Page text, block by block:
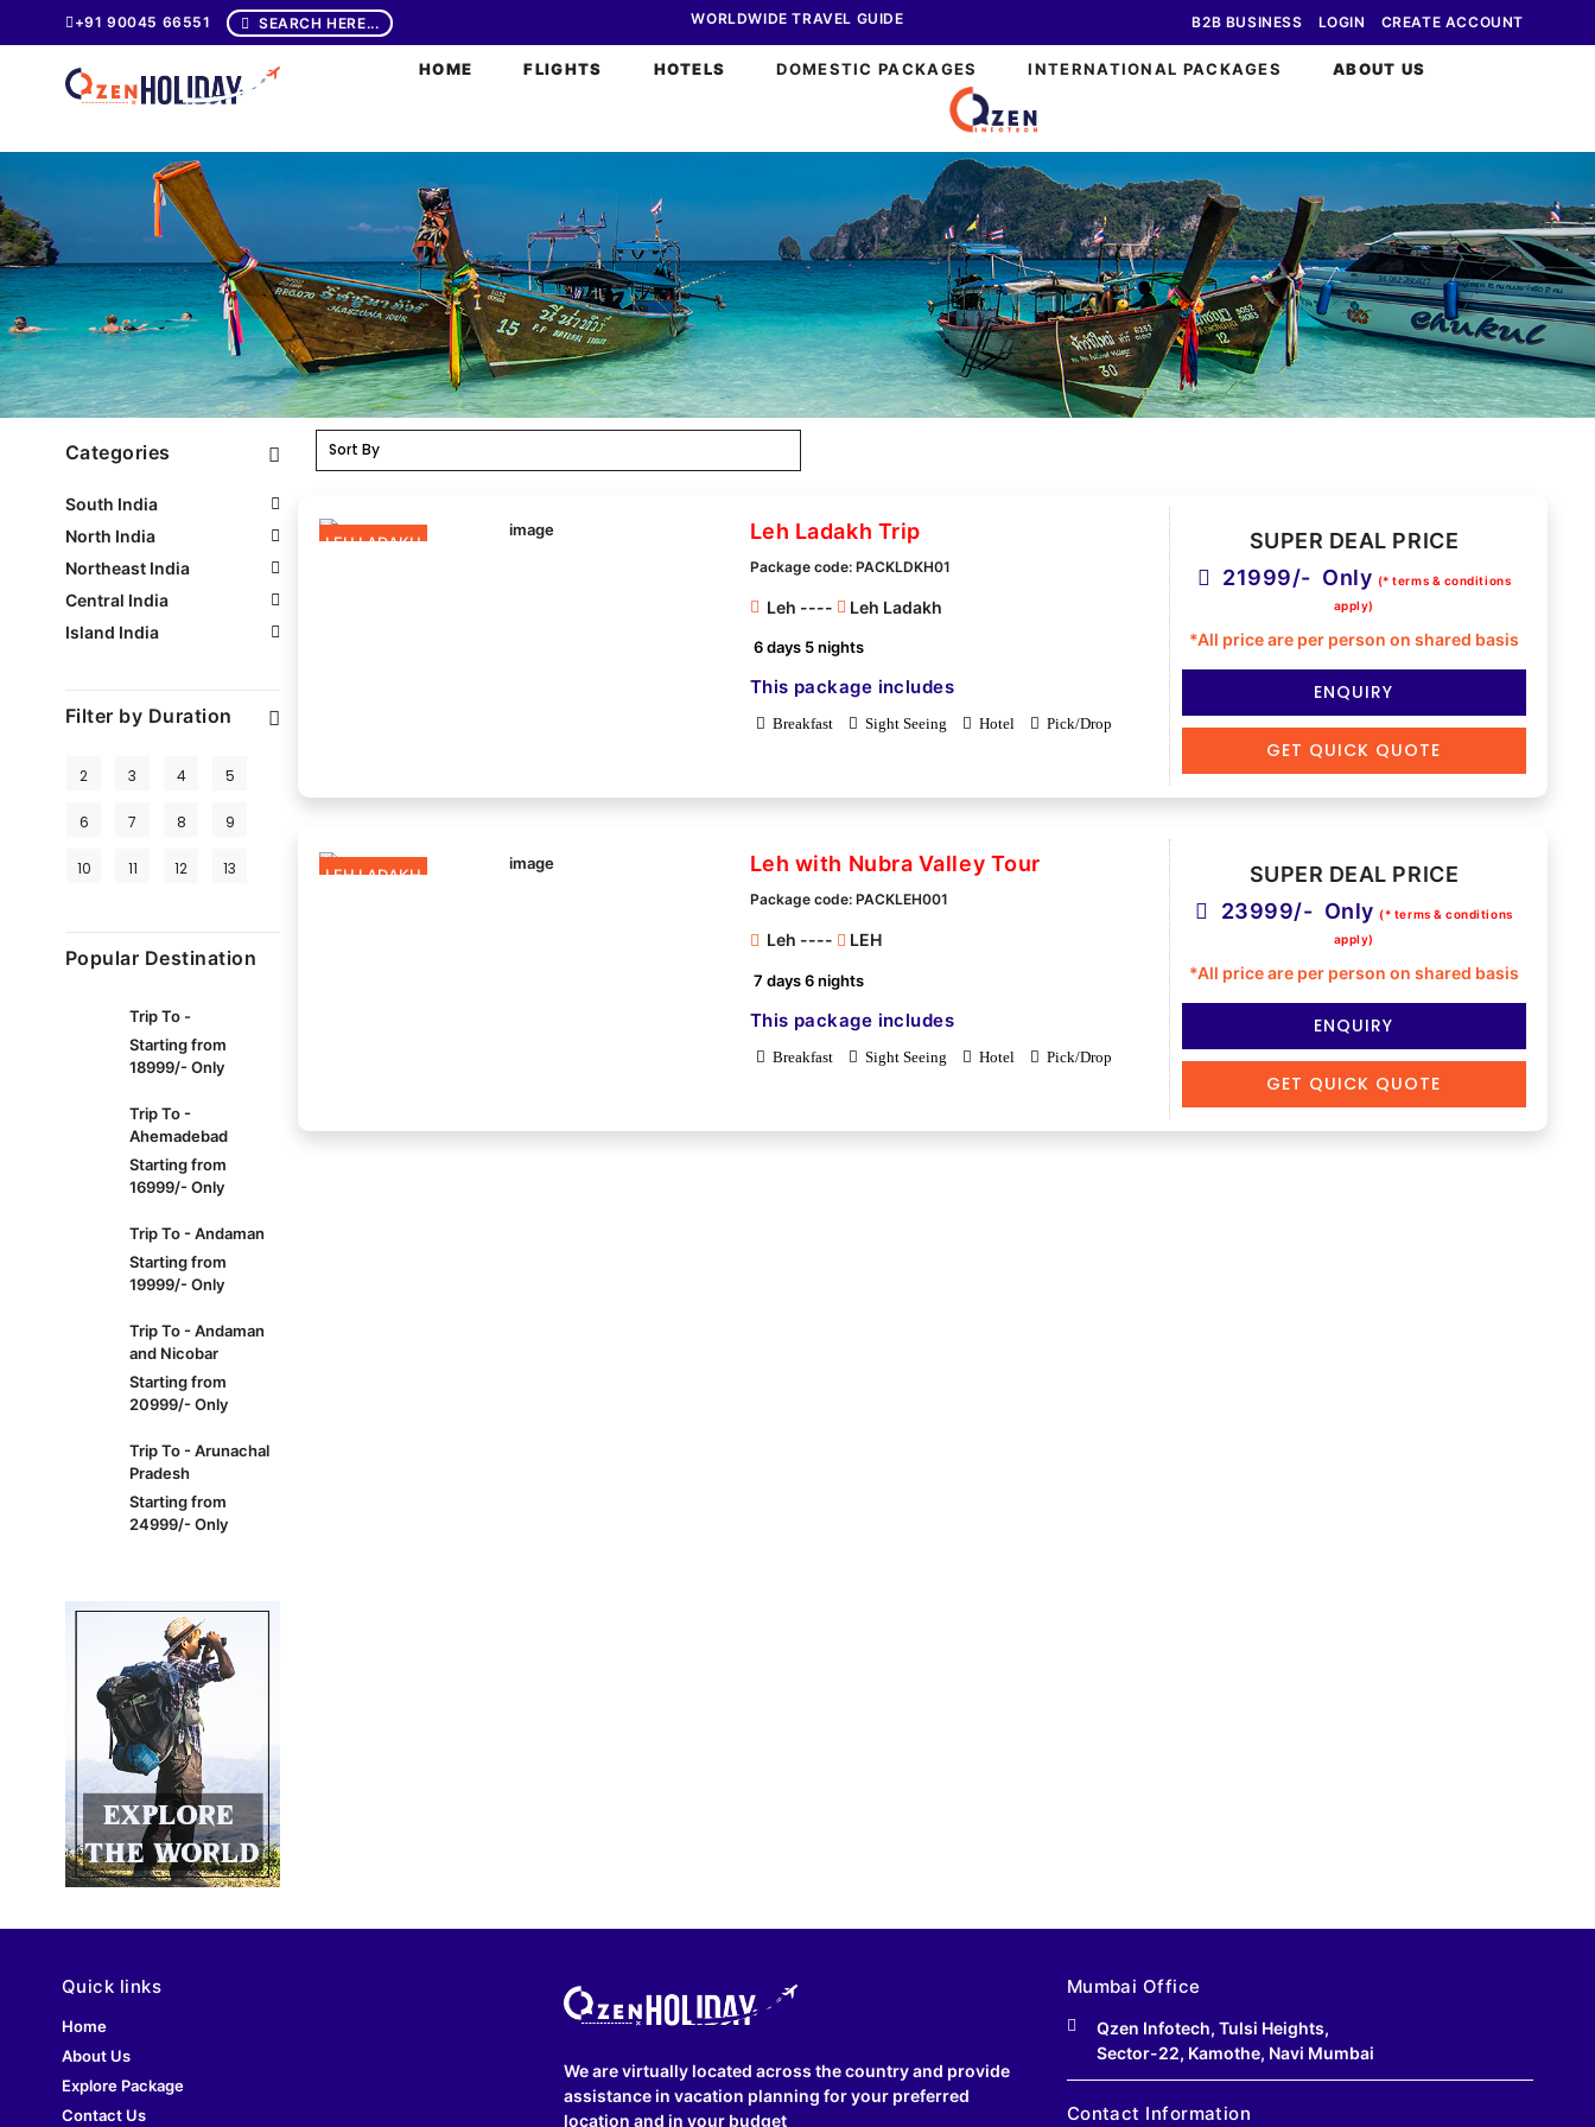
+91 90045 66551 SEARCH HERE... WORLDWIDE TRAVEL GUIDE B2B BUSINESS LOGIN CREATE ACCOUNT
HOME FLIGHTS HOTELS DOMESTIC PACKAGES INTERNATIONAL PACKAGES ABOUT US
Categories
South India
North India
Northeast India
Central India
Island India
Filter by Duration
2 3 4 5
6 7 8 9
10 11 12 13
Popular Destination
Trip To -
Starting from
18999/- Only
Trip To -
Ahemadebad
Starting from
16999/- Only
Trip To - Andaman
Starting from
19999/- Only
Trip To - Andaman
and Nicobar
Starting from
20999/- Only
Trip To - Arunachal
Pradesh
Starting from
24999/- Only
LEH LADAKH Leh Ladakh Trip
Package code: PACKLDKH01
Leh ---- Leh Ladakh
6 days 5 nights
This package includes
Breakfast Sight Seeing Hotel Pick/Drop
SUPER DEAL PRICE
21999/- Only (* terms & conditions
apply)
*All price are per person on shared basis
ENQUIRY
GET QUICK QUOTE
LEH LADAKH Leh with Nubra Valley Tour
Package code: PACKLEH001
Leh ---- LEH
7 days 6 nights
This package includes
Breakfast Sight Seeing Hotel Pick/Drop
SUPER DEAL PRICE
23999/- Only (* terms & conditions
apply)
*All price are per person on shared basis
ENQUIRY
GET QUICK QUOTE
Quick links
Home
About Us
Explore Package
Contact Us
We are virtually located across the country and provide
assistance in vacation planning for your preferred
location and in your budget
Mumbai Office
Qzen Infotech, Tulsi Heights,
Sector-22, Kamothe, Navi Mumbai
Contact Information